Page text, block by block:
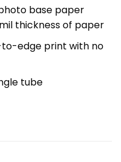
base paper
thickness of paper
edge print with no
tube